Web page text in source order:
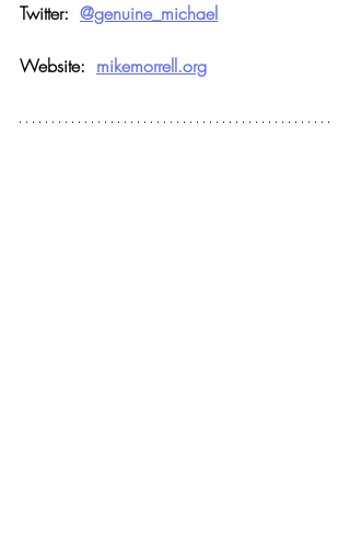
Twitter: @genuine_michael
Website: mikemorrell.org